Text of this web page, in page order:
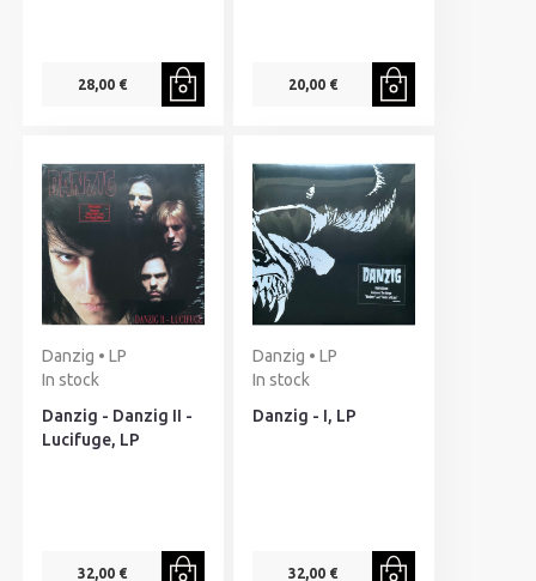
28,00 € 20,00 €
Danzig • LP
In stock
Danzig - Danzig II -
Lucifuge, LP
32,00 €
Danzig • LP
In stock
Danzig - I, LP
32,00 €